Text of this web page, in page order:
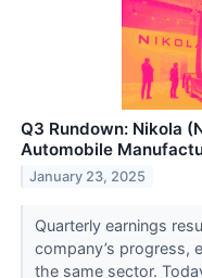
Q3 Rundown: Nikola
Automobile
January 23, 2025
Quarterly earnings
company’s progress,
the same sector.